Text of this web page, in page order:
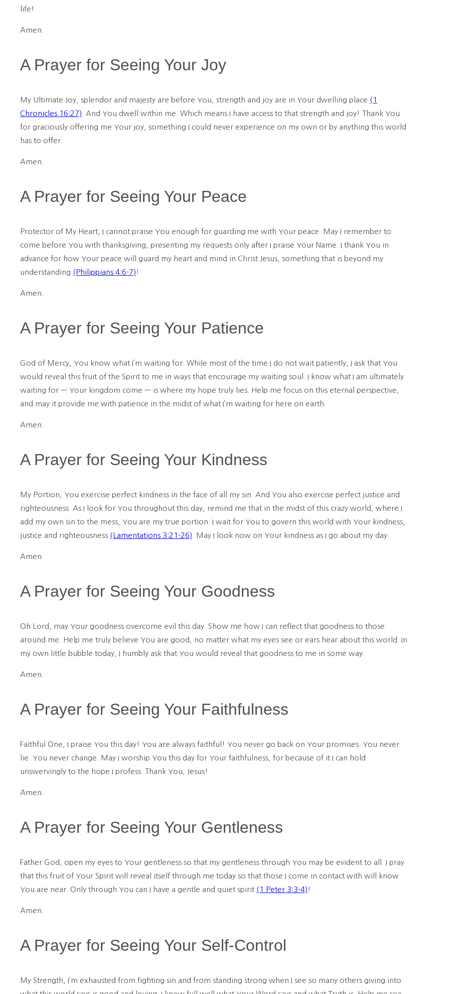
life!
Amen.
A Prayer for Seeing Your Joy
My Ultimate Joy, splendor and majesty are before You, strength and joy are in Your dwelling place (1
Chronicles 16:27) . And You dwell within me. Which means I have access to that strength and joy! Thank You
for graciously offering me Your joy, something I could never experience on my own or by anything this world
has to offer.
Amen.
A Prayer for Seeing Your Peace
Protector of My Heart, I cannot praise You enough for guarding me with Your peace. May I remember to
come before You with thanksgiving, presenting my requests only after I praise Your Name. I thank You in
advance for how Your peace will guard my heart and mind in Christ Jesus, something that is beyond my
understanding (Philippians 4:6-7) !
Amen.
A Prayer for Seeing Your Patience
God of Mercy, You know what I’m waiting for. While most of the time I do not wait patiently, I ask that You
would reveal this fruit of the Spirit to me in ways that encourage my waiting soul. I know what I am ultimately
waiting for — Your kingdom come — is where my hope truly lies. Help me focus on this eternal perspective,
and may it provide me with patience in the midst of what I’m waiting for here on earth.
Amen.
A Prayer for Seeing Your Kindness
My Portion, You exercise perfect kindness in the face of all my sin. And You also exercise perfect justice and
righteousness. As I look for You throughout this day, remind me that in the midst of this crazy world, where I
add my own sin to the mess, You are my true portion. I wait for You to govern this world with Your kindness,
justice and righteousness (Lamentations 3:21-26) . May I look now on Your kindness as I go about my day.
Amen.
A Prayer for Seeing Your Goodness
Oh Lord, may Your goodness overcome evil this day. Show me how I can reflect that goodness to those
around me. Help me truly believe You are good, no matter what my eyes see or ears hear about this world. In
my own little bubble today, I humbly ask that You would reveal that goodness to me in some way.
Amen.
A Prayer for Seeing Your Faithfulness
Faithful One, I praise You this day! You are always faithful! You never go back on Your promises. You never
lie. You never change. May I worship You this day for Your faithfulness, for because of it I can hold
unswervingly to the hope I profess. Thank You, Jesus!
Amen.
A Prayer for Seeing Your Gentleness
Father God, open my eyes to Your gentleness so that my gentleness through You may be evident to all. I pray
that this fruit of Your Spirit will reveal itself through me today so that those I come in contact with will know
You are near. Only through You can I have a gentle and quiet spirit (1 Peter 3:3-4) !
Amen.
A Prayer for Seeing Your Self-Control
My Strength, I’m exhausted from fighting sin and from standing strong when I see so many others giving into